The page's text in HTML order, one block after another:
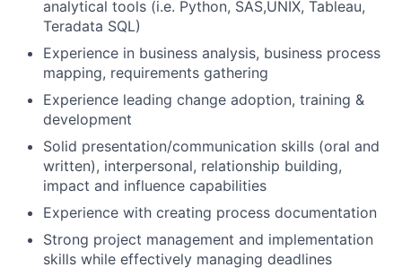
analytical tools (i.e. Python, SAS,UNIX, Tableau,
Teradata SQL)
Experience in business analysis, business process
mapping, requirements gathering
Experience leading change adoption, training &
development
Solid presentation/communication skills (oral and
written), interpersonal, relationship building,
impact and influence capabilities
Experience with creating process documentation
Strong project management and implementation
skills while effectively managing deadlines